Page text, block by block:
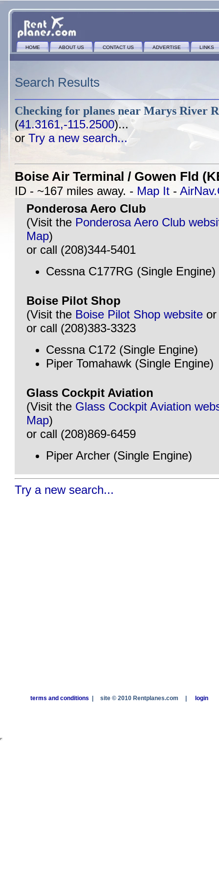
HOME ABOUT US CONTACT US ADVERTISE LINKS
Search Results
Checking for planes near Marys River
(41.3161,-115.2500)...
or Try a new search...
Boise Air Terminal / Gowen Fld
ID - ~167 miles away. - Map It -
Ponderosa Aero Club
(Visit the Ponderosa Aero Club
Map)
or call (208)344-5401
Cessna C177RG (Single Engine)
Boise Pilot Shop
(Visit the Boise Pilot Shop website
or call (208)383-3323
Cessna C172 (Single Engine)
Piper Tomahawk (Single Engine)
Glass Cockpit Aviation
(Visit the Glass Cockpit Aviation
Map)
or call (208)869-6459
Piper Archer (Single Engine)
Try a new search...
terms and conditions site © 2010 Rentplanes.com login